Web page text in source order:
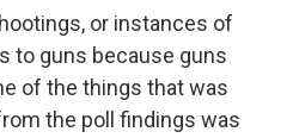
or instances of
to guns because guns
of the things that was
the poll findings was